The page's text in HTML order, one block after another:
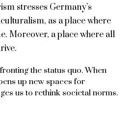
stresses Germany’s
as a place where
Moreover, a place where all
the status quo. When
up new spaces for
us to rethink societal norms.